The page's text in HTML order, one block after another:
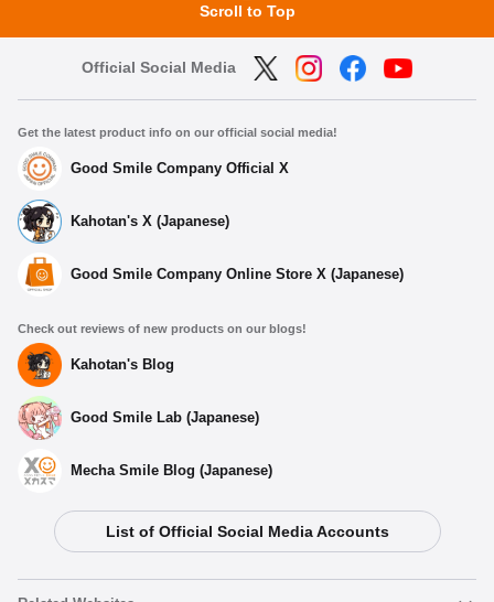
Scroll to Top
Official Social Media
Get the latest product info on our official social media!
Good Smile Company Official X
Kahotan's X (Japanese)
Good Smile Company Online Store X (Japanese)
Check out reviews of new products on our blogs!
Kahotan's Blog
Good Smile Lab (Japanese)
Mecha Smile Blog (Japanese)
List of Official Social Media Accounts